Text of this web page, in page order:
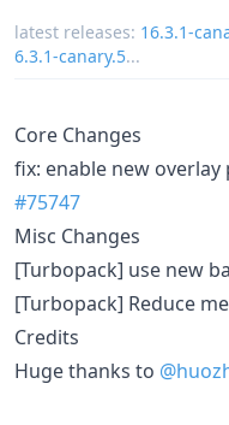
latest releases: 16.3.1-
6.3.1-canary.5...
Core Changes
fix: enable new
#75747
Misc Changes
[Turbopack] use new
[Turbopack] Reduce
Credits
Huge thanks to